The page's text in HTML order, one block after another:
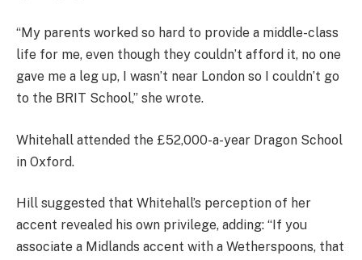
“My parents worked so hard to provide a middle-class
life for me, even though they couldn’t afford it, no one
gave me a leg up, I wasn’t near London so I couldn’t go
to the BRIT School,” she wrote.
Whitehall attended the £52,000-a-year Dragon School
in Oxford.
Hill suggested that Whitehall’s perception of her
accent revealed his own privilege, adding: “If you
associate a Midlands accent with a Wetherspoons, that